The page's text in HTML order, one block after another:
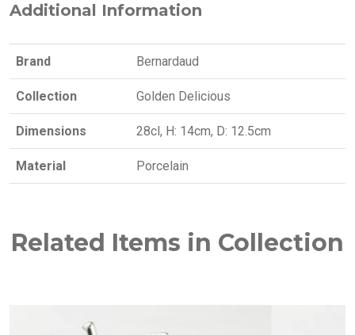
Additional Information
Brand Bernardaud
Collection Golden Delicious
Dimensions 28cl, H: 14cm, D: 12.5cm
Material Porcelain
Related Items in Collection